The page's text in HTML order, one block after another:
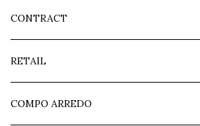
CONTRACT
RETAIL
COMPO ARREDO